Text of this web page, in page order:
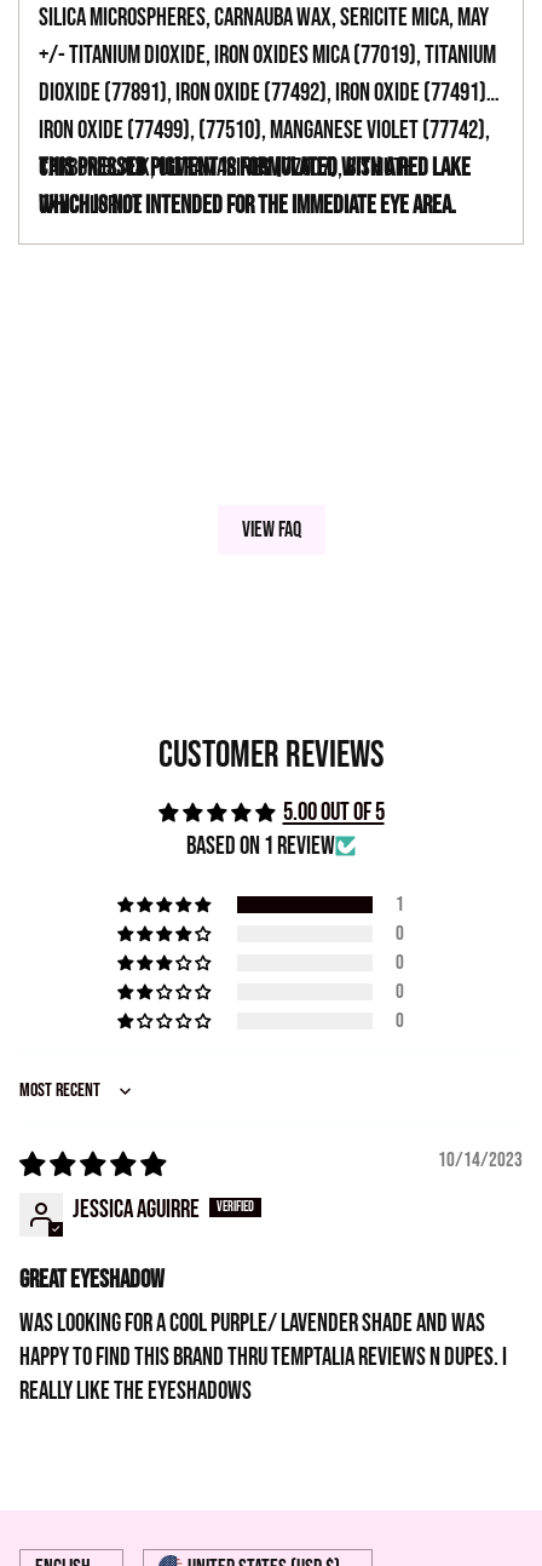
SILICA MICROSPHERES, CARNAUBA WAX, SERICITE MICA, MAY
+/- TITANIUM DIOXIDE, IRON OXIDES MICA (77019), TITANIUM
DIOXIDE (77891), IRON OXIDE (77492), IRON OXIDE (77491),
IRON OXIDE (77499), (77510), MANGANESE VIOLET (77742),
CARBON BLACK, ULTRAMARINES (77007), BISMUTH
OXYCHLORIDE
This pressed pigment is formulated with a red lake
which is not intended for the immediate eye area.
View FAQ
Customer Reviews
5.00 out of 5
Based on 1 review
1
0
0
0
0
Sort by
10/14/2023
Jessica Aguirre
Great eyeshadow
Was looking for a cool purple/ lavender shade and was
happy to find this brand thru temptalia reviews n dupes. I
really like the eyeshadows